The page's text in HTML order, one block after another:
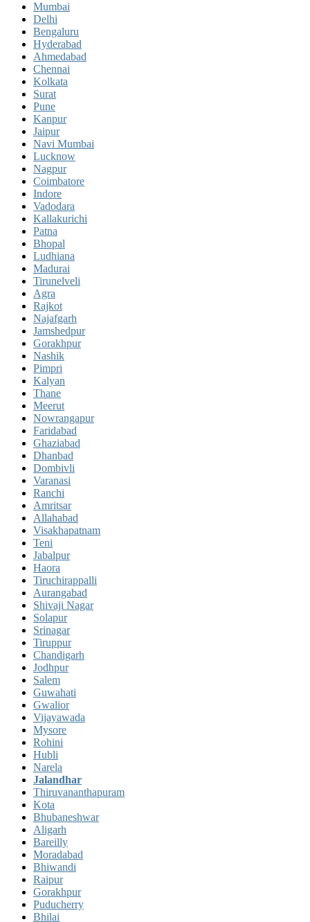
Mumbai
Delhi
Bengaluru
Hyderabad
Ahmedabad
Chennai
Kolkata
Surat
Pune
Kanpur
Jaipur
Navi Mumbai
Lucknow
Nagpur
Coimbatore
Indore
Vadodara
Kallakurichi
Patna
Bhopal
Ludhiana
Madurai
Tirunelveli
Agra
Rajkot
Najafgarh
Jamshedpur
Gorakhpur
Nashik
Pimpri
Kalyan
Thane
Meerut
Nowrangapur
Faridabad
Ghaziabad
Dhanbad
Dombivli
Varanasi
Ranchi
Amritsar
Allahabad
Visakhapatnam
Teni
Jabalpur
Haora
Tiruchirappalli
Aurangabad
Shivaji Nagar
Solapur
Srinagar
Tiruppur
Chandigarh
Jodhpur
Salem
Guwahati
Gwalior
Vijayawada
Mysore
Rohini
Hubli
Narela
Jalandhar
Thiruvananthapuram
Kota
Bhubaneshwar
Aligarh
Bareilly
Moradabad
Bhiwandi
Raipur
Gorakhpur
Puducherry
Bhilai